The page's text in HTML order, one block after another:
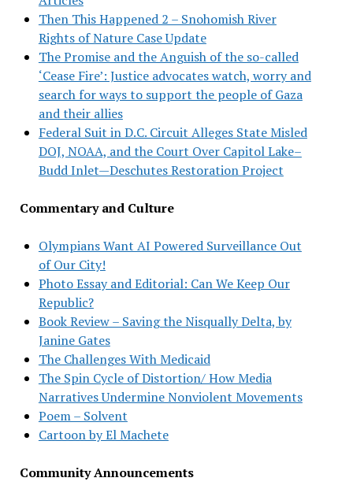
Then This Happened 2 – Snohomish River
Rights of Nature Case Update
The Promise and the Anguish of the so-called
‘Cease Fire’: Justice advocates watch, worry and
search for ways to support the people of Gaza
and their allies
Federal Suit in D.C. Circuit Alleges State Misled
DOJ, NOAA, and the Court Over Capitol Lake–
Budd Inlet—Deschutes Restoration Project
Commentary and Culture
Olympians Want AI Powered Surveillance Out
of Our City!
Photo Essay and Editorial: Can We Keep Our
Republic?
Book Review – Saving the Nisqually Delta, by
Janine Gates
The Challenges With Medicaid
The Spin Cycle of Distortion/ How Media
Narratives Undermine Nonviolent Movements
Poem – Solvent
Cartoon by El Machete
Community Announcements